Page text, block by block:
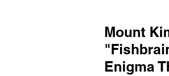
Conan Gray
Mount
Enigma